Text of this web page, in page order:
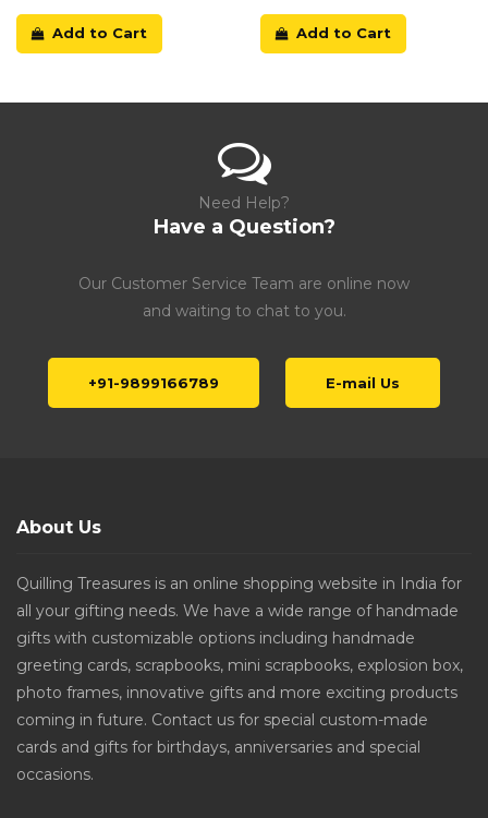
Add to Cart Add to Cart
Need Help?
Have a Question?
Our Customer Service Team are online now
and waiting to chat to you.
+91-9899166789 E-mail Us
About Us
Quilling Treasures is an online shopping website in India for
all your gifting needs. We have a wide range of handmade
gifts with customizable options including handmade
greeting cards, scrapbooks, mini scrapbooks, explosion box,
photo frames, innovative gifts and more exciting products
coming in future. Contact us for special custom-made
cards and gifts for birthdays, anniversaries and special
occasions.